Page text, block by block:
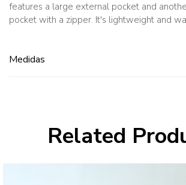
features a large external pocket and
pocket with a zipper. It's lightweight and
Medidas
Related